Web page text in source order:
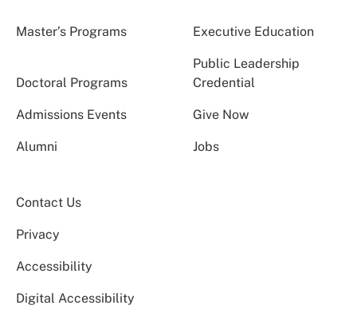
Master’s Programs Executive Education
Doctoral Programs
Public Leadership
Credential
Admissions Events Give Now
Alumni Jobs
Contact Us
Privacy
Accessibility
Digital Accessibility